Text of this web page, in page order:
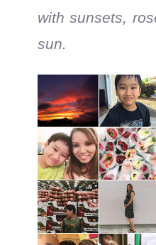
with sunsets,
sun.